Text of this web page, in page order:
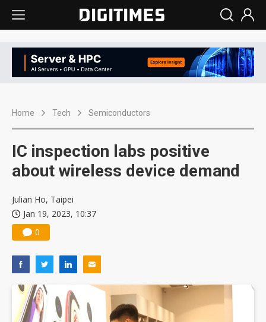
Home Tech Semiconductors
IC inspection labs positive
about wireless device demand
Julian Ho, Taipei
Jan 19, 2023, 10:37
0